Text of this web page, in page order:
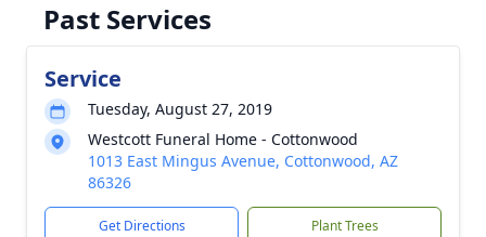
Past Services
Service
Tuesday, August 27, 2019
Westcott Funeral Home - Cottonwood
1013 East Mingus Avenue, Cottonwood, AZ
86326
Get Directions Plant Trees